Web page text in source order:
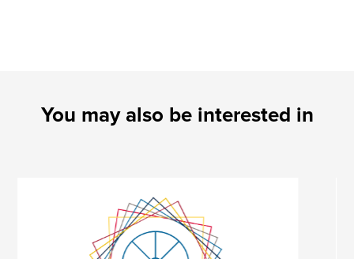
You may also be interested in